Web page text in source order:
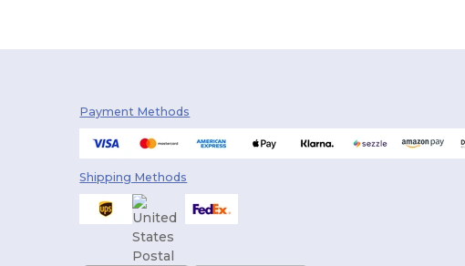
Payment Methods
Shipping Methods